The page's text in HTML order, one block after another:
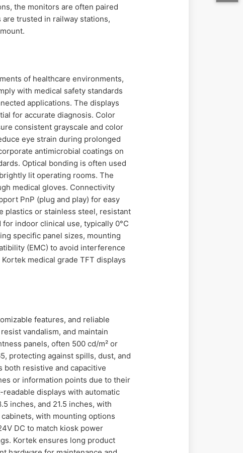
the monitors are often paired
trusted in railway stations,
of healthcare environments,
with medical safety standards
applications. The displays
for accurate diagnosis. Color
consistent grayscale and color
eye strain during prolonged
antimicrobial coatings on
Optical bonding is often used
lit operating rooms. The
medical gloves. Connectivity
PnP (plug and play) for easy
plastics or stainless steel, resistant
indoor clinical use, typically 0°C
specific panel sizes, mounting
(EMC) to avoid interference
medical grade TFT displays
features, and reliable
vandalism, and maintain
panels, often 500 cd/m² or
protecting against spills, dust, and
both resistive and capacitive
or information points due to their
displays with automatic
inches, and 21.5 inches, with
with mounting options
DC to match kiosk power
Kortek ensures long product